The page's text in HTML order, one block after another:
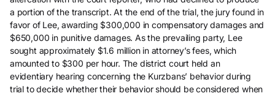
a portion of the transcript. At the end of the trial, the jury found in
favor of Lee, awarding $300,000 in compensatory damages and
$650,000 in punitive damages. As the prevailing party, Lee
sought approximately $1.6 million in attorney’s fees, which
amounted to $300 per hour. The district court held an
evidentiary hearing concerning the Kurzbans’ behavior during
trial to decide whether their behavior should be considered when